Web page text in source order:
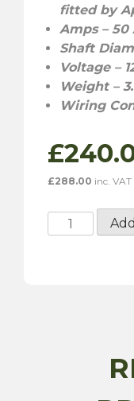
fitted by
Amps – 50
Shaft
Voltage –
Weight –
Wiring
£
£288.00 inc. VAT
RAC068
-